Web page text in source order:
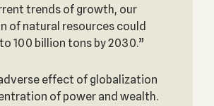
trends of growth, our
of natural resources could
100 billion tons by 2030.”
effect of globalization
of power and wealth.